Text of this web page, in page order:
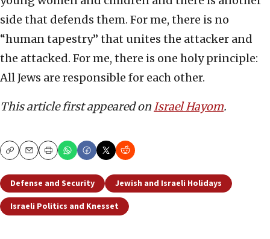
side that defends them. For me, there is no
“human tapestry” that unites the attacker and
the attacked. For me, there is one holy principle:
All Jews are responsible for each other.
This article first appeared onIsrael Hayom.
CopyEmailPrint
Defense and Security
Jewish and Israeli Holidays
Israeli Politics and Knesset